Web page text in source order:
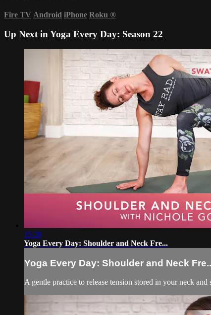
Fire TV Android iPhone Roku ®
Up Next in Yoga Every Day: Season 22
15:28
Yoga Every Day: Shoulder and Neck Fre...
Yoga Every Day: Shoulder and Neck
A gentle practice to release tension stored in your neck